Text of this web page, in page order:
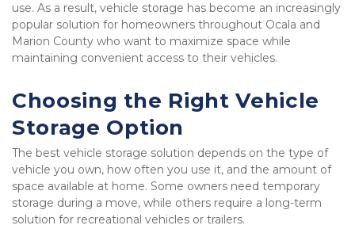
use. As a result, vehicle storage has become an increasingly
popular solution for homeowners throughout Ocala and
Marion County who want to maximize space while
maintaining convenient access to their vehicles.
Choosing the Right Vehicle
Storage Option
The best vehicle storage solution depends on the type of
vehicle you own, how often you use it, and the amount of
space available at home. Some owners need temporary
storage during a move, while others require a long-term
solution for recreational vehicles or trailers.